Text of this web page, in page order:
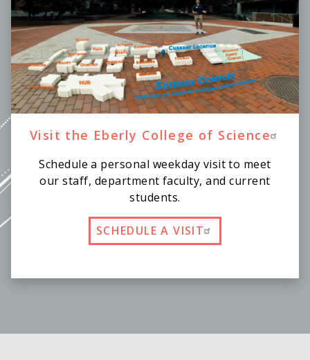
Visit the Eberly College of Science
Schedule a personal weekday visit to meet
our staff, department faculty, and current
students.
SCHEDULE A VISIT